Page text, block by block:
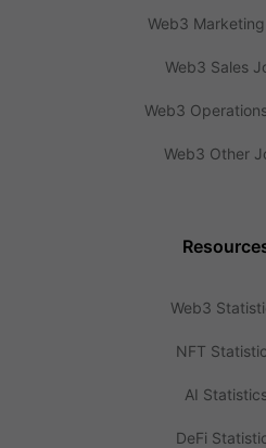
Web3
Web3 Sales
Web3
Web3 Other
Web3
NFT
AI
DeFi